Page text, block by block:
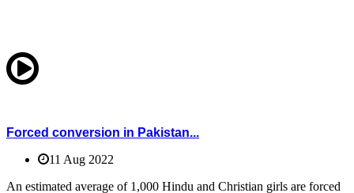
Forced conversion in Pakistan...
11 Aug 2022
An estimated average of 1,000 Hindu and Christian girls are forced